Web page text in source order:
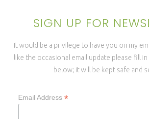
SIGN UP FOR
It would be a privilege to have you on my
like the occasional email update please fill
below; it will be kept safe and
Email Address *